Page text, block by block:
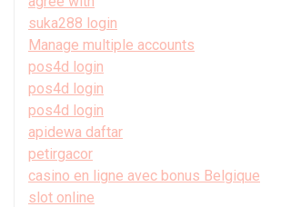
suka288 login
Manage multiple accounts
pos4d login
pos4d login
pos4d login
apidewa daftar
petirgacor
casino en ligne avec bonus Belgique
slot online